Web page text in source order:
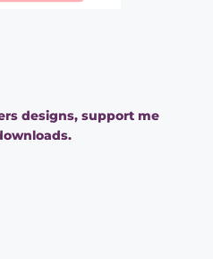
designs, support me